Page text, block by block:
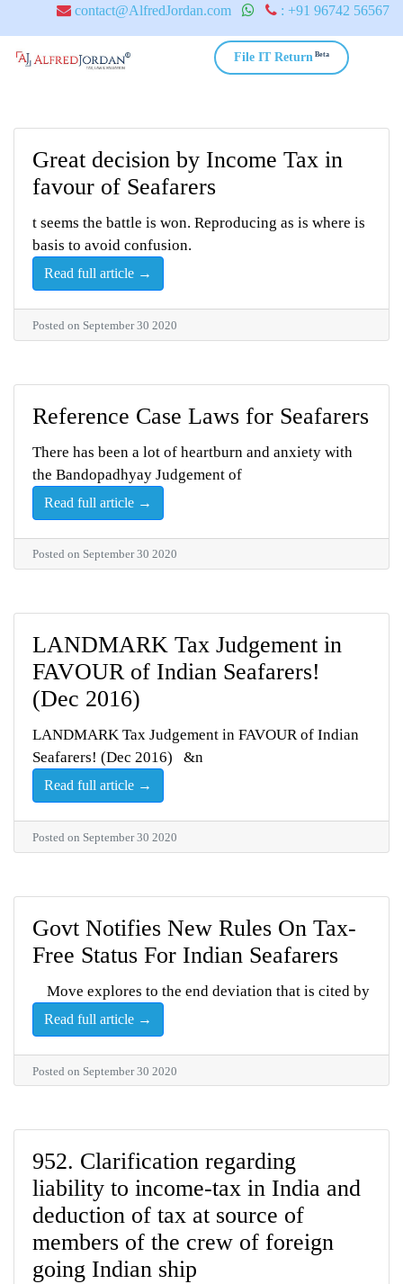
contact@AlfredJordan.com : +91 96742 56567
File IT Return Beta
Great decision by Income Tax in
favour of Seafarers
t seems the battle is won. Reproducing as is where is
basis to avoid confusion.
Read full article →
Posted on September 30 2020
Reference Case Laws for Seafarers
There has been a lot of heartburn and anxiety with
the Bandopadhyay Judgement of
Read full article →
Posted on September 30 2020
LANDMARK Tax Judgement in
FAVOUR of Indian Seafarers!
(Dec 2016)
LANDMARK Tax Judgement in FAVOUR of Indian
Seafarers! (Dec 2016) &n
Read full article →
Posted on September 30 2020
Govt Notifies New Rules On Tax-
Free Status For Indian Seafarers
Move explores to the end deviation that is cited by
Read full article →
Posted on September 30 2020
952. Clarification regarding
liability to income-tax in India and
deduction of tax at source of
members of the crew of foreign
going Indian ship